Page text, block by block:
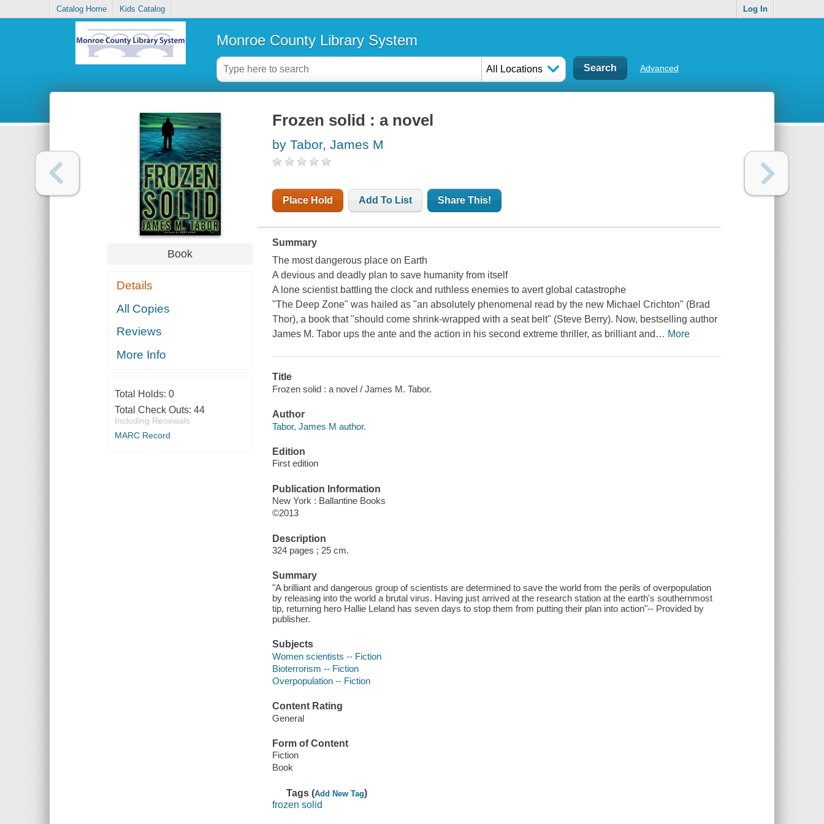
Catalog Home Kids Catalog Log In
Monroe County Library System
All Locations Advanced
Book
Details
All Copies
Reviews
More Info
Total Holds: 0
Total Check Outs: 44
Including Renewals
MARC Record
Frozen solid : a novel
by Tabor, James M
Place Hold Add To List Share This!
Summary
The most dangerous place on Earth
A devious and deadly plan to save humanity from itself
A lone scientist battling the clock and ruthless enemies to avert global catastrophe
"The Deep Zone" was hailed as "an absolutely phenomenal read by the new Michael Crichton" (Brad
Thor), a book that "should come shrink-wrapped with a seat belt" (Steve Berry). Now, bestselling author
James M. Tabor ups the ante and the action in his second extreme thriller, as brilliant and … More
Title
Frozen solid : a novel / James M. Tabor.
Author
Tabor, James M author.
Edition
First edition
Publication Information
New York : Ballantine Books
©2013
Description
324 pages ; 25 cm.
Summary
"A brilliant and dangerous group of scientists are determined to save the world from the perils of overpopulation
by releasing into the world a brutal virus. Having just arrived at the research station at the earth's southernmost
tip, returning hero Hallie Leland has seven days to stop them from putting their plan into action"-- Provided by
publisher.
Subjects
Women scientists -- Fiction
Bioterrorism -- Fiction
Overpopulation -- Fiction
Content Rating
General
Form of Content
Fiction
Book
Tags (Add New Tag)
frozen solid